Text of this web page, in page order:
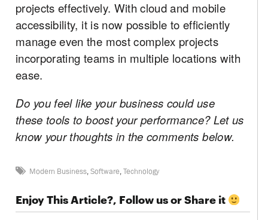
projects effectively. With cloud and mobile
accessibility, it is now possible to efficiently
manage even the most complex projects
incorporating teams in multiple locations with
ease.
Do you feel like your business could use
these tools to boost your performance? Let us
know your thoughts in the comments below.
Modern Business, Software, Technology
Enjoy This Article?, Follow us or Share it